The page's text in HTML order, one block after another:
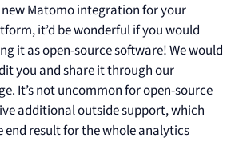
new Matomo integration for your
it’d be wonderful if you would
it as open-source software! We would
you and share it through our
It’s not uncommon for open-source
additional outside support, which
end result for the whole analytics